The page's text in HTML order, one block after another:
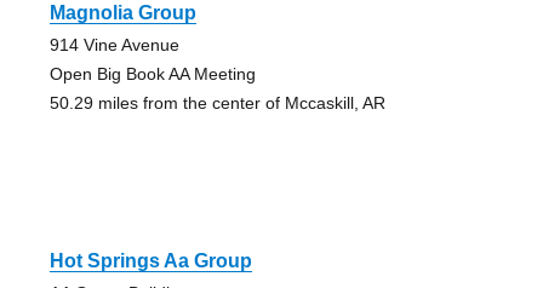
Magnolia Group
914 Vine Avenue
Open Big Book AA Meeting
50.29 miles from the center of Mccaskill, AR
Hot Springs Aa Group